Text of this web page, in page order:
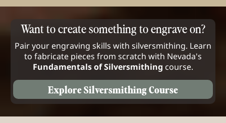
Want to create something to engrave on?
Pair your engraving skills with silversmithing. Learn
to fabricate pieces from scratch with Nevada's
Fundamentals of Silversmithing course.
Explore Silversmithing Course